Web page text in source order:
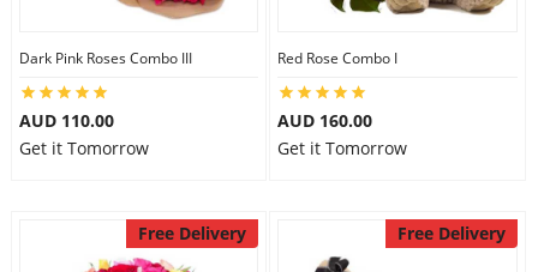
Dark Pink Roses Combo III
AUD 110.00
Get it Tomorrow
Red Rose Combo I
AUD 160.00
Get it Tomorrow
Free Delivery Free Delivery